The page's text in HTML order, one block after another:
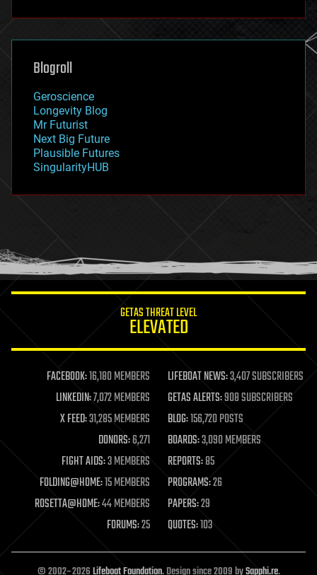
futurism
genetics
geoengineering
geography
geopolitics
governance
government
gravity
habitats
hacking
humor
information science
life extension
machine learning
mapping
materials
mathematics
military
mobile phones
moore's law
nanotechnology
neuroscience
open access
open source
Blogroll
Geroscience
Longevity Blog
Mr Futurist
Next Big Future
Plausible Futures
SingularityHUB
GETAS THREAT LEVEL
ELEVATED
FACEBOOK:16,180 MEMBERS LIFEBOAT NEWS:3,407 SUBSCRIBERS
LINKEDIN:7,072 MEMBERS GETAS ALERTS:908 SUBSCRIBERS
X FEED:31,285 MEMBERS BLOG:156,720 POSTS
DONORS:6,271 BOARDS:3,090 MEMBERS
FIGHT AIDS:3 MEMBERS REPORTS:85
FOLDING@HOME:15 MEMBERS PROGRAMS:26
ROSETTA@HOME:44 MEMBERS PAPERS:29
FORUMS:25 QUOTES:103